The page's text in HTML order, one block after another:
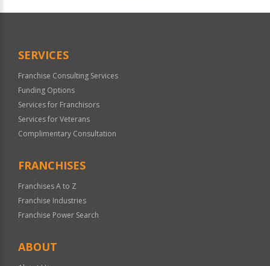
Official
SERVICES
Franchise Consulting Services
Funding Options
Services for Franchisors
Services for Veterans
Complimentary Consultation
FRANCHISES
Franchises A to Z
Franchise Industries
Franchise Power Search
ABOUT